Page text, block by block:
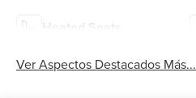
Heated Seats
Ver Aspectos Destacados Más...